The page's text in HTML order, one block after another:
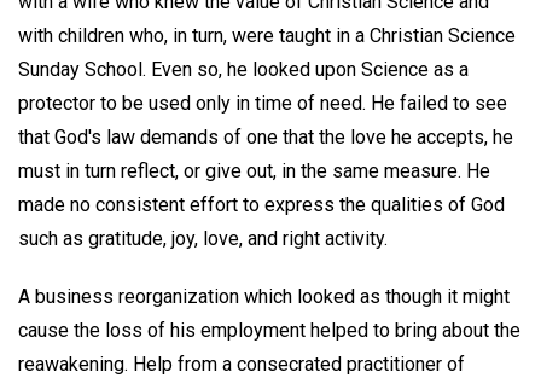
with children who, in turn, were taught in a Christian Science
Sunday School. Even so, he looked upon Science as a
protector to be used only in time of need. He failed to see
that God's law demands of one that the love he accepts, he
must in turn reflect, or give out, in the same measure. He
made no consistent effort to express the qualities of God
such as gratitude, joy, love, and right activity.
A business reorganization which looked as though it might
cause the loss of his employment helped to bring about the
reawakening. Help from a consecrated practitioner of